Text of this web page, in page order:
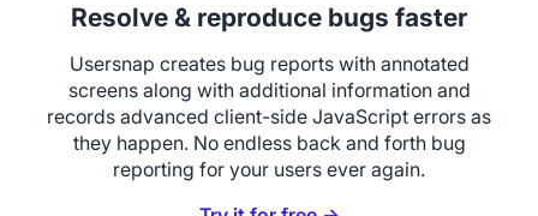
Resolve & reproduce bugs faster
Usersnap creates bug reports with annotated
screens along with additional information and
records advanced client-side JavaScript errors as
they happen. No endless back and forth bug
reporting for your users ever again.